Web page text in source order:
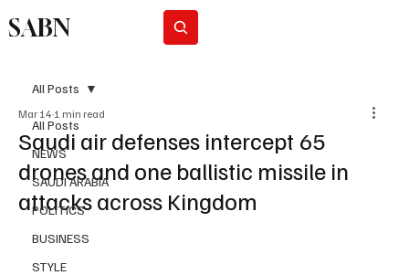
SABN
All Posts
NEWS
SAUDI ARABIA
POLITICS
BUSINESS
STYLE
All Posts
Saudi air defenses intercept 65
drones and one ballistic missile in
attacks across Kingdom
Mar 14 1 min read